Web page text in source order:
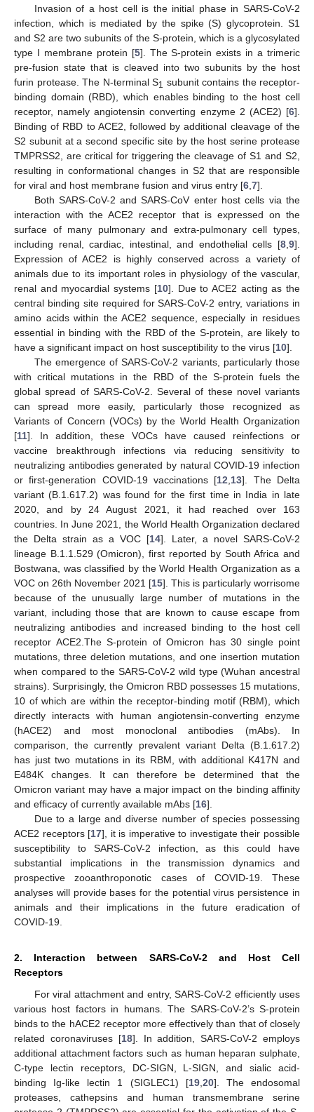
Invasion of a host cell is the initial phase in SARS-CoV-2
infection, which is mediated by the spike (S) glycoprotein. S1
and S2 are two subunits of the S-protein, which is a glycosylated
type I membrane protein [5]. The S-protein exists in a trimeric
pre-fusion state that is cleaved into two subunits by the host
furin protease. The N-terminal S1 subunit contains the receptor-
binding domain (RBD), which enables binding to the host cell
receptor, namely angiotensin converting enzyme 2 (ACE2) [6].
Binding of RBD to ACE2, followed by additional cleavage of the
S2 subunit at a second specific site by the host serine protease
TMPRSS2, are critical for triggering the cleavage of S1 and S2,
resulting in conformational changes in S2 that are responsible
for viral and host membrane fusion and virus entry [6 7].
Both SARS-CoV-2 and SARS-CoV enter host cells via the
interaction with the ACE2 receptor that is expressed on the
surface of many pulmonary and extra-pulmonary cell types,
including renal, cardiac, intestinal, and endothelial cells [8 9].
Expression of ACE2 is highly conserved across a variety of
animals due to its important roles in physiology of the vascular,
renal and myocardial systems [10]. Due to ACE2 acting as the
central binding site required for SARS-CoV-2 entry, variations in
amino acids within the ACE2 sequence, especially in residues
essential in binding with the RBD of the S-protein, are likely to
have a significant impact on host susceptibility to the virus [10].
The emergence of SARS-CoV-2 variants, particularly those
with critical mutations in the RBD of the S-protein fuels the
global spread of SARS-CoV-2. Several of these novel variants
can spread more easily, particularly those recognized as
Variants of Concern (VOCs) by the World Health Organization
[11]. In addition, these VOCs have caused reinfections or
vaccine breakthrough infections via reducing sensitivity to
neutralizing antibodies generated by natural COVID-19 infection
or first-generation COVID-19 vaccinations [12 13]. The Delta
variant (B.1.617.2) was found for the first time in India in late
2020, and by 24 August 2021, it had reached over 163
countries. In June 2021, the World Health Organization declared
the Delta strain as a VOC [14]. Later, a novel SARS-CoV-2
lineage B.1.1.529 (Omicron), first reported by South Africa and
Bostwana, was classified by the World Health Organization as a
VOC on 26th November 2021 [15]. This is particularly worrisome
because of the unusually large number of mutations in the
variant, including those that are known to cause escape from
neutralizing antibodies and increased binding to the host cell
receptor ACE2.The S-protein of Omicron has 30 single point
mutations, three deletion mutations, and one insertion mutation
when compared to the SARS-CoV-2 wild type (Wuhan ancestral
strains). Surprisingly, the Omicron RBD possesses 15 mutations,
10 of which are within the receptor-binding motif (RBM), which
directly interacts with human angiotensin-converting enzyme
(hACE2) and most monoclonal antibodies (mAbs). In
comparison, the currently prevalent variant Delta (B.1.617.2)
has just two mutations in its RBM, with additional K417N and
E484K changes. It can therefore be determined that the
Omicron variant may have a major impact on the binding affinity
and efficacy of currently available mAbs [16].
Due to a large and diverse number of species possessing
ACE2 receptors [17], it is imperative to investigate their possible
susceptibility to SARS-CoV-2 infection, as this could have
substantial implications in the transmission dynamics and
prospective zooanthroponotic cases of COVID-19. These
analyses will provide bases for the potential virus persistence in
animals and their implications in the future eradication of
COVID-19.
2. Interaction between SARS-CoV-2 and Host Cell
Receptors
For viral attachment and entry, SARS-CoV-2 efficiently uses
various host factors in humans. The SARS-CoV-2’s S-protein
binds to the hACE2 receptor more effectively than that of closely
related coronaviruses [18]. In addition, SARS-CoV-2 employs
additional attachment factors such as human heparan sulphate,
C-type lectin receptors, DC-SIGN, L-SIGN, and sialic acid-
binding Ig-like lectin 1 (SIGLEC1) [19, 20]. The endosomal
proteases, cathepsins and human transmembrane serine